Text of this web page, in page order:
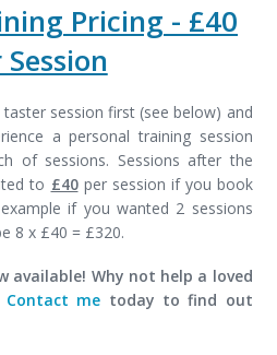
Pricing - £40
Session
session first (see below) and
a personal training session
of sessions. Sessions after the
to £40per session if you book
if you wanted 2 sessions
8 x £40 = £320.
available! Why not help a loved
Contact me today to find out